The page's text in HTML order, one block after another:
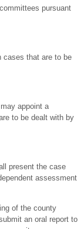
pursuant
cases that are to be
appoint a
to be dealt with by
present the case
assessment
of the county
an oral report to